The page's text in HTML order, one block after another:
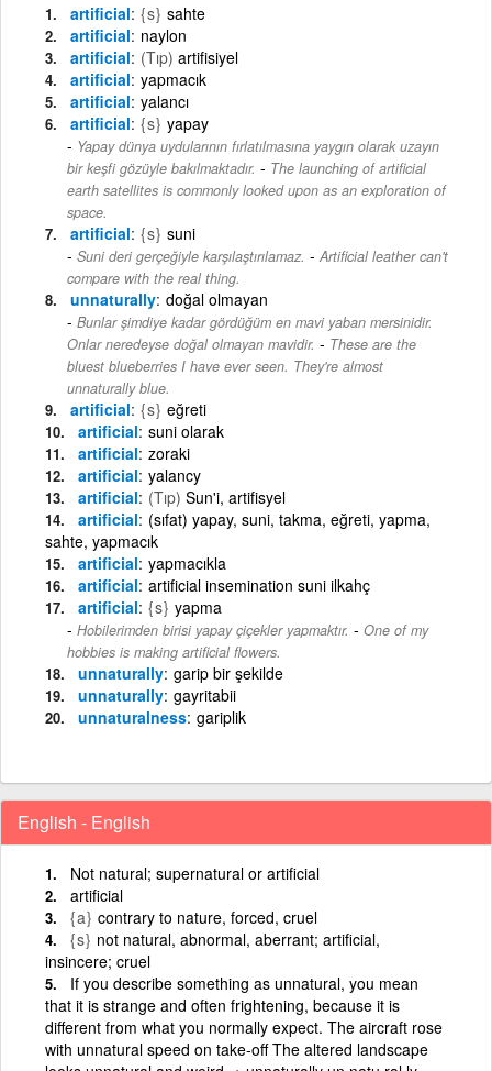
artificial {s} sahte
artificial naylon
artificial (Tıp) artifisiyel
artificial yapmacık
artificial yalancı
artificial {s} yapay
Yapay dünya uydularının fırlatılmasına yaygın olarak uzayın
bir keşfi gözüyle bakılmaktadır. - The launching of artificial
earth satellites is commonly looked upon as an exploration of
space.
artificial {s} suni
Suni deri gerçeğiyle karşılaştırılamaz. - Artificial leather can't
compare with the real thing.
unnaturally doğal olmayan
Bunlar şimdiye kadar gördüğüm en mavi yaban mersinidir.
Onlar neredeyse doğal olmayan mavidir. - These are the
bluest blueberries I have ever seen. They're almost
unnaturally blue.
artificial {s} eğreti
artificial suni olarak
artificial zoraki
artificial yalancy
artificial (Tıp) Sun'i, artifisyel
artificial (sıfat) yapay, suni, takma, eğreti, yapma,
sahte, yapmacık
artificial yapmacıkla
artificial artificial insemination suni ilkahç
artificial {s} yapma
Hobilerimden birisi yapay çiçekler yapmaktır. - One of my
hobbies is making artificial flowers.
unnaturally garip bir şekilde
unnaturally gayritabii
unnaturalness gariplik
English - English
Not natural; supernatural or artificial
artificial
{a} contrary to nature, forced, cruel
{s} not natural, abnormal, aberrant; artificial,
insincere; cruel
If you describe something as unnatural, you mean
that it is strange and often frightening, because it is
different from what you normally expect. The aircraft rose
with unnatural speed on take-off The altered landscape